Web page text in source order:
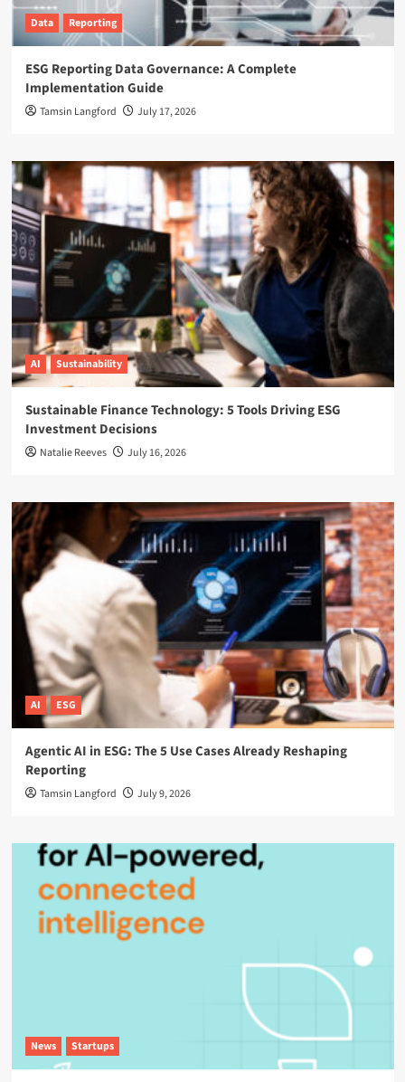
Data Reporting
ESG Reporting Data Governance: A Complete
Implementation Guide
Tamsin Langford July 17, 2026
AI Sustainability
Sustainable Finance Technology: 5 Tools Driving ESG
Investment Decisions
Natalie Reeves July 16, 2026
AI ESG
Agentic AI in ESG: The 5 Use Cases Already Reshaping
Reporting
Tamsin Langford July 9, 2026
News Startups